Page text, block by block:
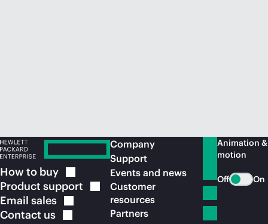
How to buy
Product support
Email sales
Contact us
Company
Support
Events and news
Customer
resources
Partners
Animation &
motion
Off On